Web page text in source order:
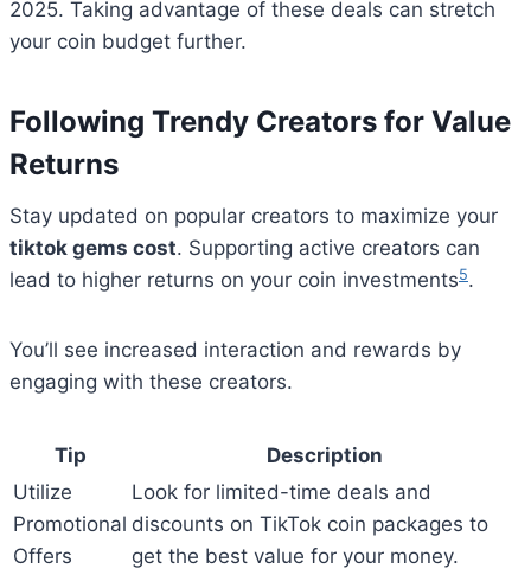
2025. Taking advantage of these deals can stretch
your coin budget further.
Following Trendy Creators for Value
Returns
Stay updated on popular creators to maximize your
tiktok gems cost. Supporting active creators can
lead to higher returns on your coin investments5.
You’ll see increased interaction and rewards by
engaging with these creators.
Tip
Description
Utilize
Promotional
Offers
Look for limited-time deals and
discounts on TikTok coin packages to
get the best value for your money.